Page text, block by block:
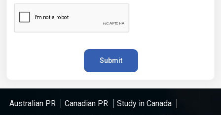
Submit
Australian PR Canadian PR
Study in Canada